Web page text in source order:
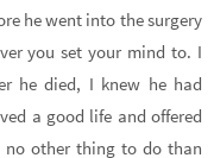
he went into the surgery
you set your mind to. I
he died, I knew he had
a good life and offered
no other thing to do than